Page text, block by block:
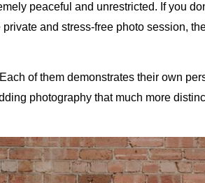
peaceful and unrestricted. If you
and stress-free photo session,
of them demonstrates their own
photography that much more